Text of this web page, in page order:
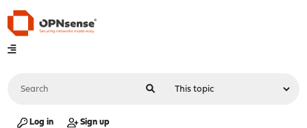
Log in Sign up